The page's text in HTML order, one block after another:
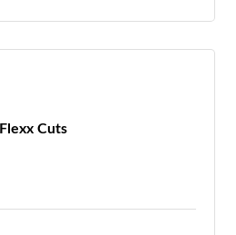
Flexx Cuts